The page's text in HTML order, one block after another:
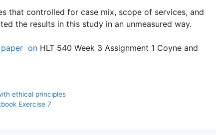
that controlled for case mix, scope of services, and
the results in this study in an unmeasured way.
paper on HLT 540 Week 3 Assignment 1 Coyne and
ethical principles
Exercise 7